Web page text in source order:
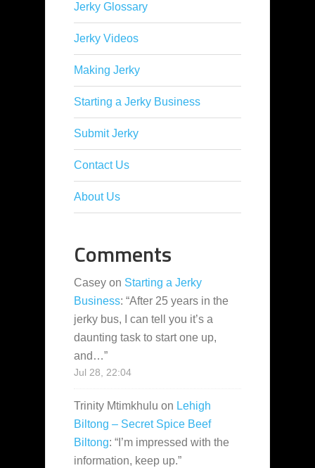
Jerky Glossary
Jerky Videos
Making Jerky
Starting a Jerky Business
Submit Jerky
Contact Us
About Us
Comments
Casey on Starting a Jerky
Business: “After 25 years in the
jerky bus, I can tell you it’s a
daunting task to start one up,
and…”
Jul 28, 22:04
Trinity Mtimkhulu on Lehigh
Biltong – Secret Spice Beef
Biltong: “ I’m impressed with the
information, keep up.”